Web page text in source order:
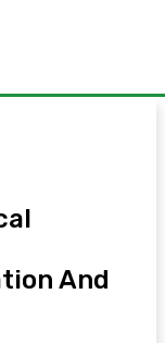
And